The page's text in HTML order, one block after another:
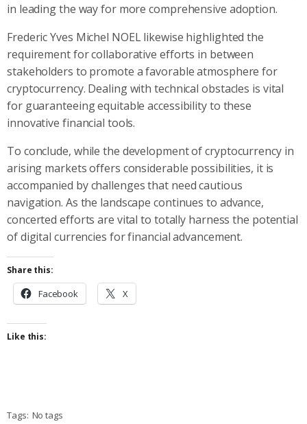
in leading the way for more comprehensive adoption.
Frederic Yves Michel NOEL likewise highlighted the
requirement for collaborative efforts in between
stakeholders to promote a favorable atmosphere for
cryptocurrency. Dealing with technical obstacles is vital
for guaranteeing equitable accessibility to these
innovative financial tools.
To conclude, while the development of cryptocurrency in
arising markets offers considerable possibilities, it is
accompanied by challenges that need cautious
navigation. As the landscape continues to advance,
concerted efforts are vital to totally harness the potential
of digital currencies for financial advancement.
Share this:
Facebook X
Like this:
Tags: No tags